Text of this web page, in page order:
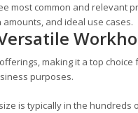
most common and relevant
and ideal use cases.
making it a top
purposes.
is typically in the